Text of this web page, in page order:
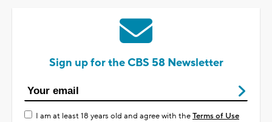
Sign up for the CBS 58 Newsletter
I am at least 18 years old and agree with theTerms of Use